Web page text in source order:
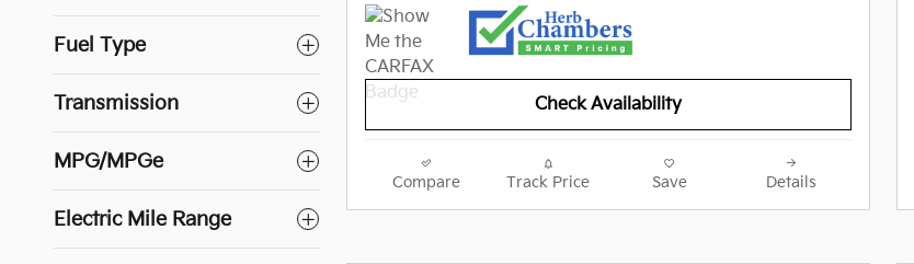
Fuel Type
Transmission
MPG/MPGe
Electric Mile Range
Check Availability
Compare Track Price Save Details